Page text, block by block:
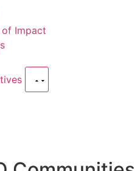
of Impact